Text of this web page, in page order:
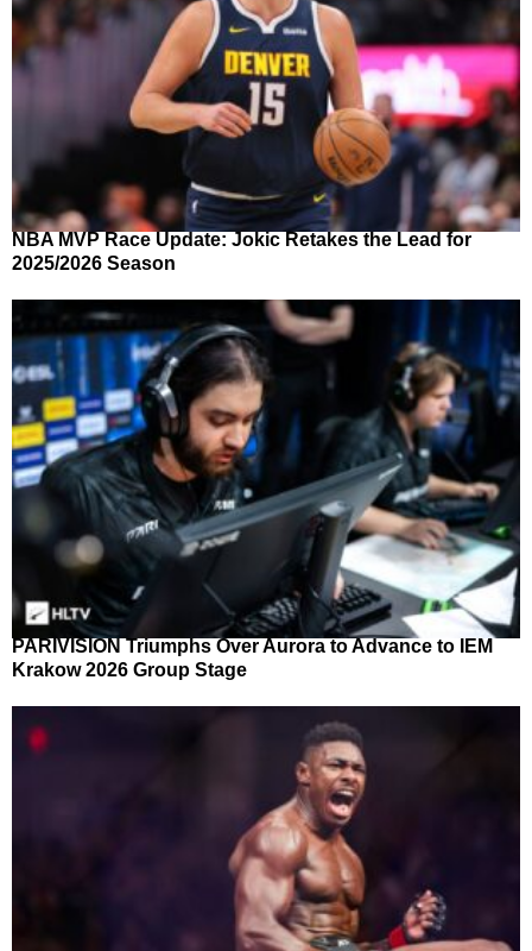
NBA MVP Race Update: Jokic Retakes the Lead for
2025/2026 Season
PARIVISION Triumphs Over Aurora to Advance to IEM
Krakow 2026 Group Stage